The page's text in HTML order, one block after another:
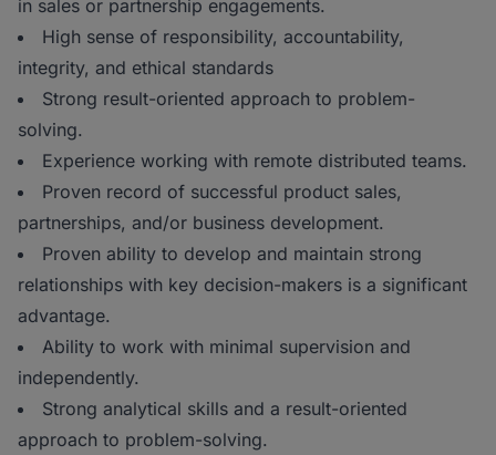
in sales or partnership engagements.
High sense of responsibility, accountability,
integrity, and ethical standards
Strong result-oriented approach to problem-
solving.
Experience working with remote distributed teams.
Proven record of successful product sales,
partnerships, and/or business development.
Proven ability to develop and maintain strong
relationships with key decision-makers is a significant
advantage.
Ability to work with minimal supervision and
independently.
Strong analytical skills and a result-oriented
approach to problem-solving.